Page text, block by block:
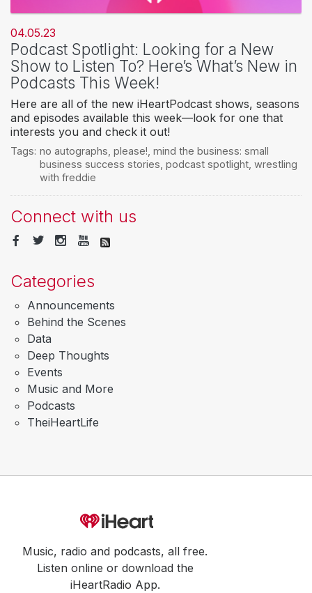
04.05.23
Podcast Spotlight: Looking for a New
Show to Listen To? Here’s What’s New in
Podcasts This Week!
Here are all of the new iHeartPodcast shows, seasons
and episodes available this week—look for one that
interests you and check it out!
Tags: no autographs please! mind the business: small
business success stories podcast spotlight, wrestling
with freddie
Connect with us
Categories
Announcements
Behind the Scenes
Data
Deep Thoughts
Events
Music and More
Podcasts
TheiHeartLife
Music, radio and podcasts, all free.
Listen online or download the
iHeartRadio App.